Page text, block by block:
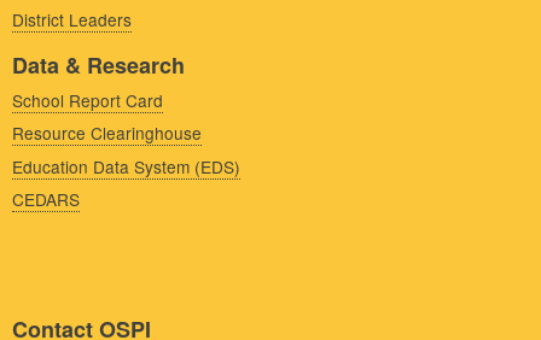
District Leaders
Data & Research
School Report Card
Resource Clearinghouse
Education Data System (EDS)
CEDARS
Contact OSPI